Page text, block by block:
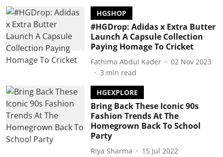
HGSHOP
#HGDrop: Adidas x Extra Butter
Launch A Capsule Collection
Paying Homage To Cricket
Fathima Abdul Kader
02 Nov 2023
3 min read
HGEXPLORE
Bring Back These Iconic 90s
Fashion Trends At The
Homegrown Back To School
Party
Riya Sharma
15 Jul 2022